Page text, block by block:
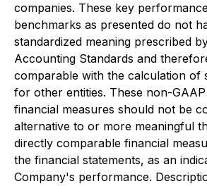
companies. These key
benchmarks as presented do not
standardized meaning prescribed
Accounting Standards and
comparable with the calculation of
for other entities. These non-
financial measures should not be
alternative to or more meaningful
directly comparable financial
the financial statements, as an
Company's performance.